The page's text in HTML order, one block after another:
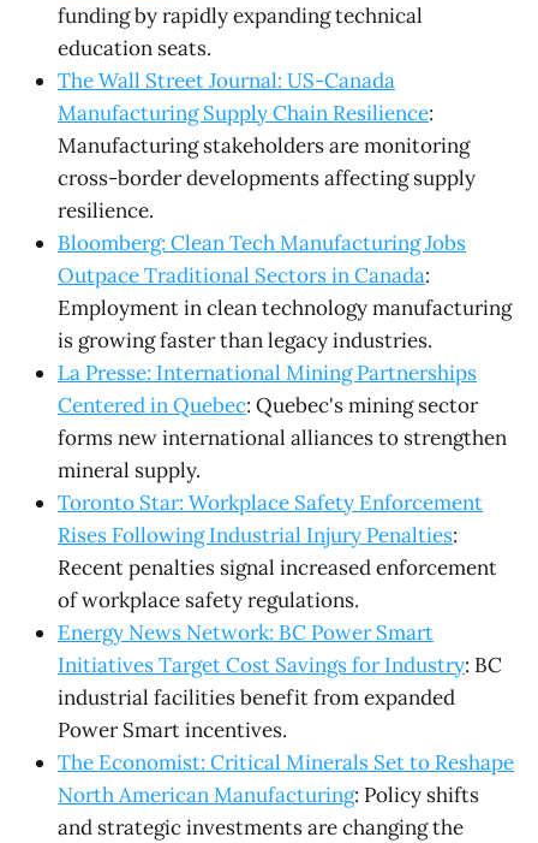
funding by rapidly expanding technical
education seats.
The Wall Street Journal: US-Canada
Manufacturing Supply Chain Resilience:
Manufacturing stakeholders are monitoring
cross-border developments affecting supply
resilience.
Bloomberg: Clean Tech Manufacturing Jobs
Outpace Traditional Sectors in Canada:
Employment in clean technology manufacturing
is growing faster than legacy industries.
La Presse: International Mining Partnerships
Centered in Quebec: Quebec's mining sector
forms new international alliances to strengthen
mineral supply.
Toronto Star: Workplace Safety Enforcement
Rises Following Industrial Injury Penalties:
Recent penalties signal increased enforcement
of workplace safety regulations.
Energy News Network: BC Power Smart
Initiatives Target Cost Savings for Industry: BC
industrial facilities benefit from expanded
Power Smart incentives.
The Economist: Critical Minerals Set to Reshape
North American Manufacturing: Policy shifts
and strategic investments are changing the